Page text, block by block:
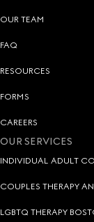
OUR TEAM
FAQ
RESOURCES
FORMS
CAREERS
OUR SERVICES
INDIVIDUAL ADULT
COUPLES THERAPY
LGBTQ THERAPY